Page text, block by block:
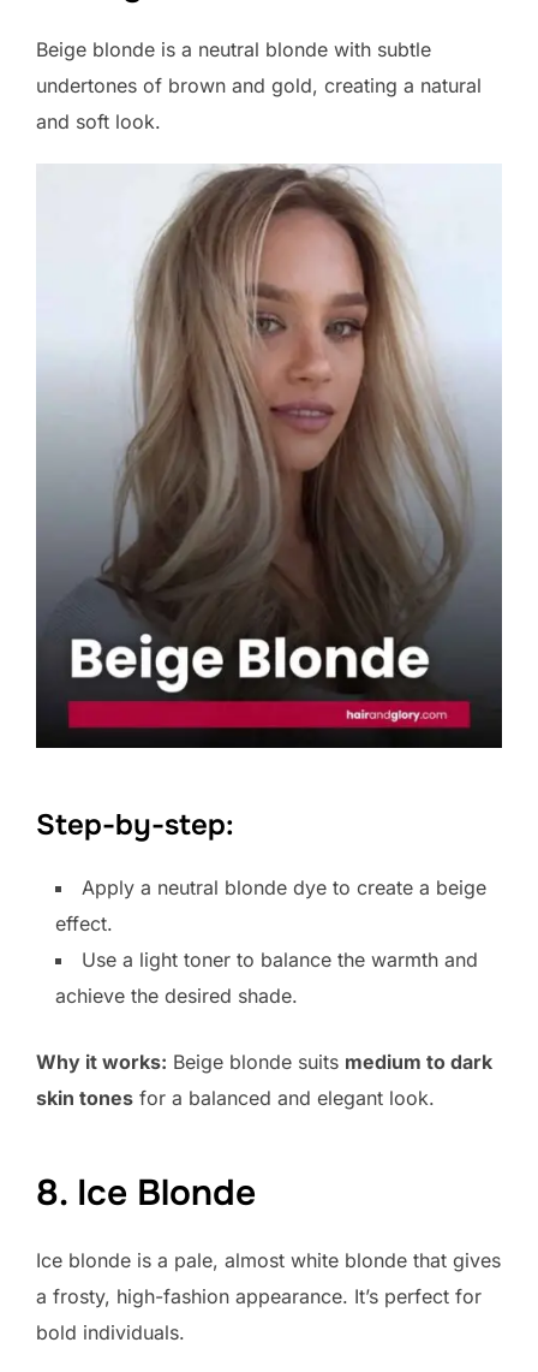
Beige blonde is a neutral blonde with subtle
undertones of brown and gold, creating a natural
and soft look.
Step-by-step:
Apply a neutral blonde dye to create a beige
effect.
Use a light toner to balance the warmth and
achieve the desired shade.
Why it works: Beige blonde suits medium to dark
skin tones for a balanced and elegant look.
8. Ice Blonde
Ice blonde is a pale, almost white blonde that gives
a frosty, high-fashion appearance. It’s perfect for
bold individuals.